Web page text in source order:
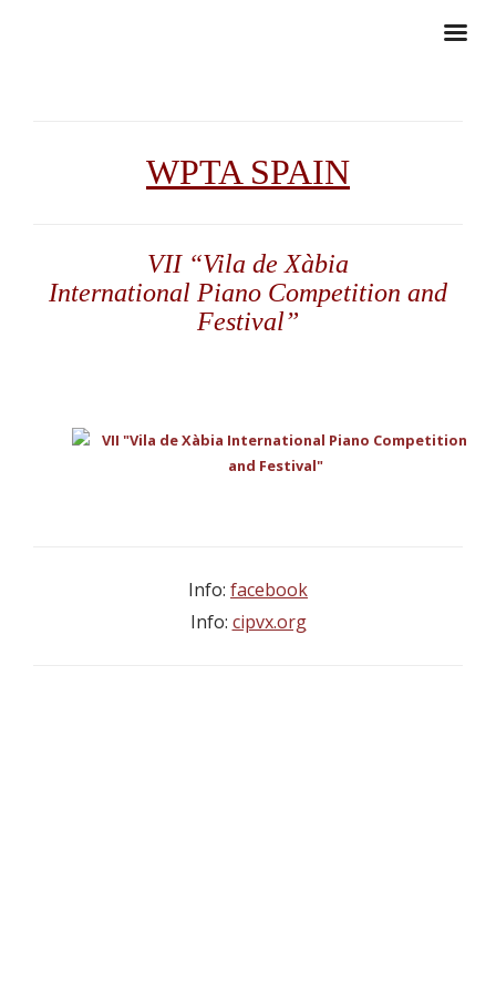
WPTA SPAIN
VII “Vila de Xàbia
International Piano Competition and
Festival”
Info: facebook
Info: cipvx.org